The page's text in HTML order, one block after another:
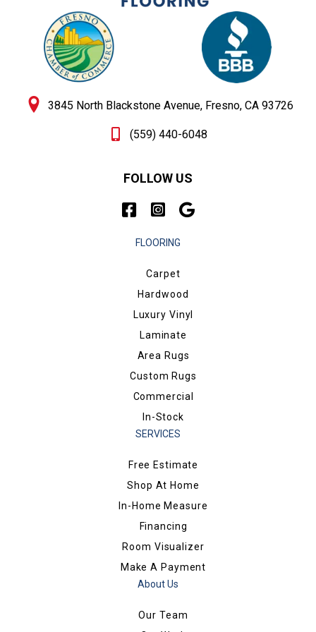
3845 North Blackstone Avenue, Fresno, CA 93726
(559) 440-6048
FOLLOW US
FLOORING
Carpet
Hardwood
Luxury Vinyl
Laminate
Area Rugs
Custom Rugs
Commercial
In-Stock
SERVICES
Free Estimate
Shop At Home
In-Home Measure
Financing
Room Visualizer
Make A Payment
About Us
Our Team